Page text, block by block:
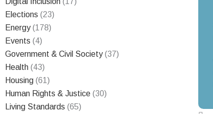
Elections (23)
Energy(178)
Events (4)
Government & Civil Society(37)
Health (43)
Housing (61)
Human Rights & Justice (30)
Living Standards (65)